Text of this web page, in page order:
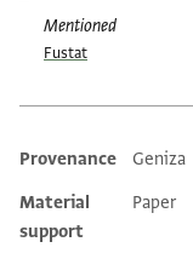
Mentioned
Fustat
Additional
Provenance
Geniza
Material
support
Paper